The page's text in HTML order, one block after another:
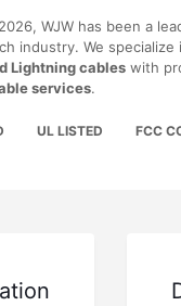
WJW has been a
industry. We specialize
Lightning cables with
services.
UL LISTED FCC